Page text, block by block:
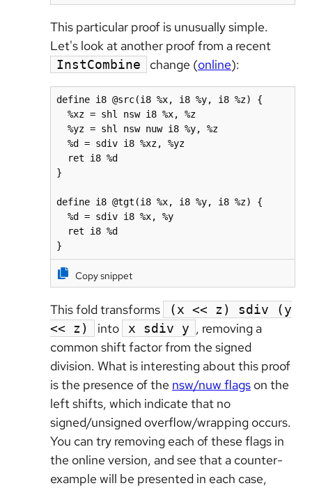
This particular proof is unusually simple.
Let's look at another proof from a recent
InstCombine change (online):
define i8 @src(i8 %x, i8 %y, i8 %z) {
%xz = shl nsw i8 %x, %z
%yz = shl nsw nuw i8 %y, %z
%d = sdiv i8 %xz, %yz
ret i8 %d
}
define i8 @tgt(i8 %x, i8 %y, i8 %z) {
%d = sdiv i8 %x, %y
ret i8 %d
}
Copy snippet
This fold transforms
(x << z) sdiv (y
<< z)
into x sdiv y , removing a
common shift factor from the signed
division. What is interesting about this proof
is the presence of the nsw/nuw flags on the
left shifts, which indicate that no
signed/unsigned overflow/wrapping occurs.
You can try removing each of these flags in
the online version, and see that a counter-
example will be presented in each case,